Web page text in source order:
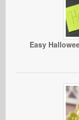
Easy